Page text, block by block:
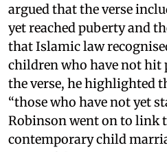
argued that the verse
yet reached puberty and
that Islamic law
children who have not hit
the verse, he highlighted
“those who have not yet
Robinson went on to link
contemporary child